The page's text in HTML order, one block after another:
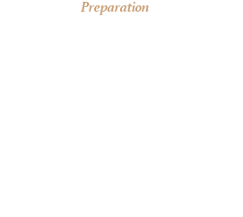
Preparation